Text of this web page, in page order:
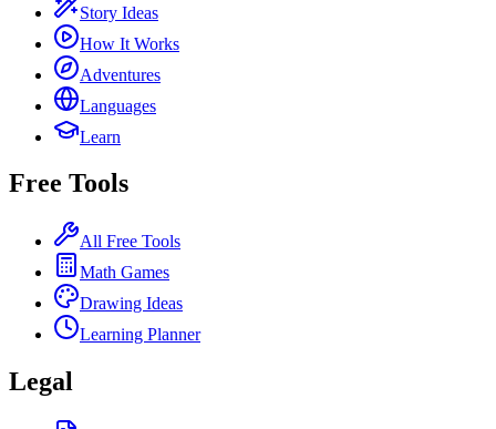
Story Ideas
How It Works
Adventures
Languages
Learn
Free Tools
All Free Tools
Math Games
Drawing Ideas
Learning Planner
Legal